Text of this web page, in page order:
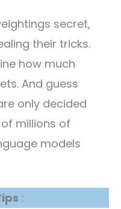
secret,
their tricks.
how much
And guess
only decided
millions of
models
: